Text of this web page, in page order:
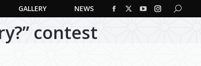
GALLERY NEWS
Facebook
X
YouTubeInstagram
Search:
contest